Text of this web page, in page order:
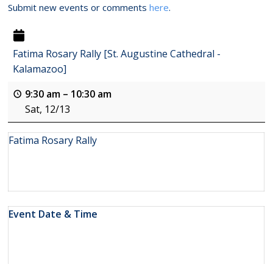
Submit new events or commentshere.
Fatima Rosary Rally [St. Augustine Cathedral -
Kalamazoo]
9:30 am – 10:30 am
Sat, 12/13
Fatima Rosary Rally
Event Date & Time